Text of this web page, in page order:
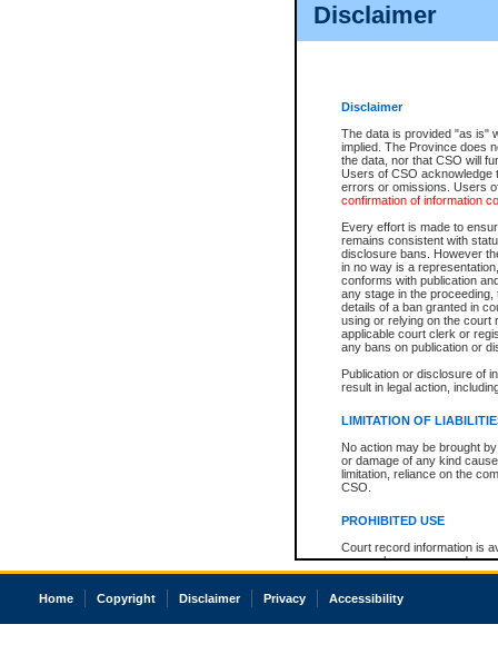
Disclaimer
Disclaimer
The data is provided "as is"
implied. The Province does
the data, nor that CSO will
Users of CSO acknowledge
errors or omissions. Users
confirmation of information
Every effort is made to
remains consistent with
disclosure bans. However
in no way is a
conforms with publication
any stage in the
details of a ban granted in
using or relying on the court
applicable court clerk or
any bans on publication or
Publication or disclosure of
result in legal action,
LIMITATION OF
No action may be brought
or damage of any kind
limitation, reliance on the
CSO.
PROHIBITED USE
Court record information is
research purposes and may
resale or other commercial
Office of the Chief Justice
court record information
View file details
The accepted methods of
premium BC Registries and
Home Copyright Disclaimer Privacy Accessibility